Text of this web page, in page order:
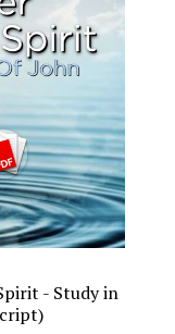
- Study in